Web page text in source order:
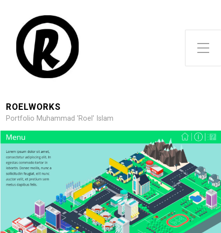
Toggle Side Menu
ROELWORKS
Portfolio Muhammad 'Roel' Islam